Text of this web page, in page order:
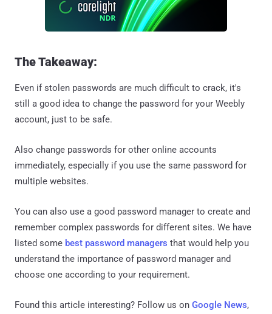
The Takeaway:
Even if stolen passwords are much difficult to crack, it's
still a good idea to change the password for your Weebly
account, just to be safe.
Also change passwords for other online accounts
immediately, especially if you use the same password for
multiple websites.
You can also use a good password manager to create and
remember complex passwords for different sites. We have
listed some best password managers that would help you
understand the importance of password manager and
choose one according to your requirement.
Found this article interesting? Follow us on Google News,